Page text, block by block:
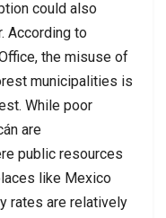
could also
According to
the misuse of
municipalities is
While poor
are
public resources
like Mexico
rates are relatively